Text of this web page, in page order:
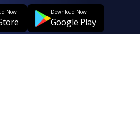
Now Download Now
Google Play